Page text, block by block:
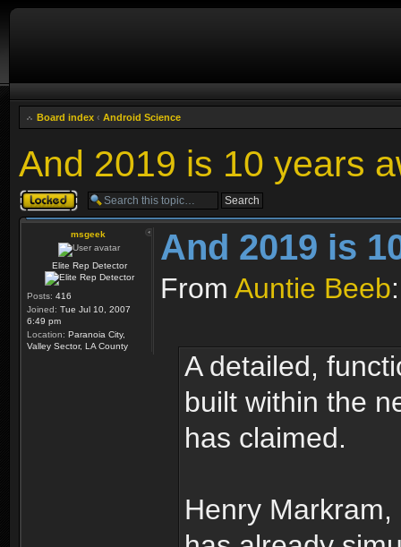
Board index ‹ Android Science
And 2019 is 10 years
Topic locked
msgeek
Elite Rep Detector
Posts: 416
Joined: Tue Jul 10, 2007
6:49 pm
Location: Paranoia City,
Valley Sector, LA County
And 2019 is
From Auntie Beeb:
A detailed,
built within the
has claimed.
Henry